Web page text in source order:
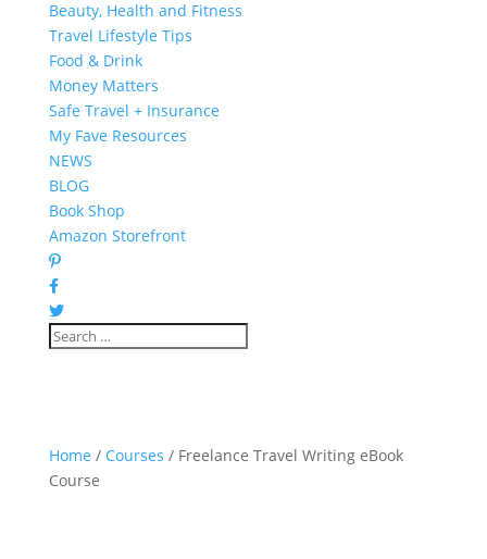
Beauty, Health and Fitness
Travel Lifestyle Tips
Food & Drink
Money Matters
Safe Travel + Insurance
My Fave Resources
NEWS
BLOG
Book Shop
Amazon Storefront
Home / Courses / Freelance Travel Writing eBook
Course